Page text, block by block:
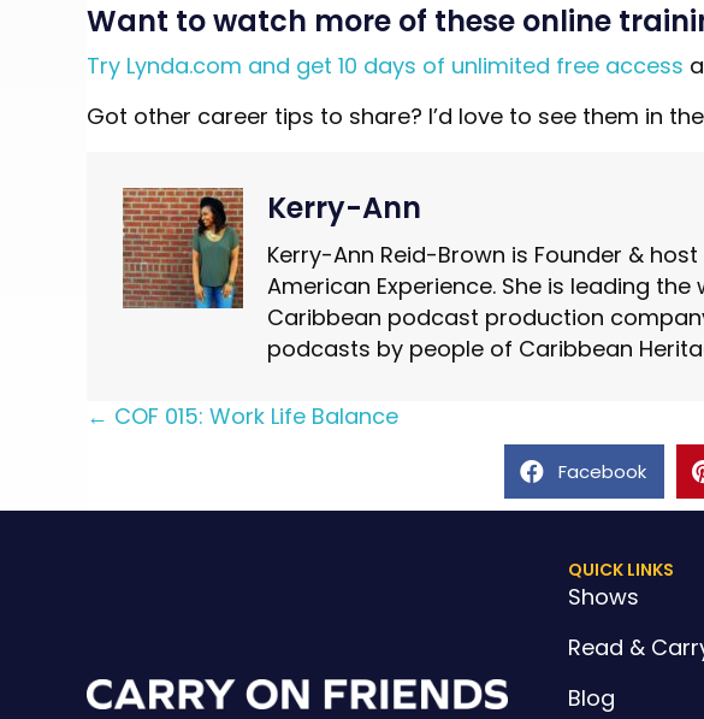
Want to watch more of these online
Try Lynda.com and get 10 days of unlimited free access
Got other career tips to share? I’d love to see them in
Kerry-Ann
Kerry-Ann Reid-Brown is Founder &
American Experience. She is leading
Caribbean podcast production
podcasts by people of Caribbean
Posts
← COF 015: Work Life Balance
Facebook
QUICK LINKS
Shows
Read &
Blog